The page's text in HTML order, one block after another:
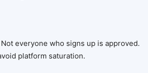
everyone who signs up is approved.
platform saturation.